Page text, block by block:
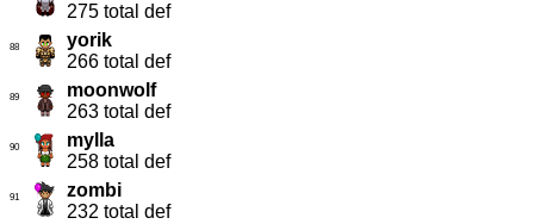
275 total def
88
yorik
266 total def
89
moonwolf
263 total def
90
mylla
258 total def
91
zombi
232 total def